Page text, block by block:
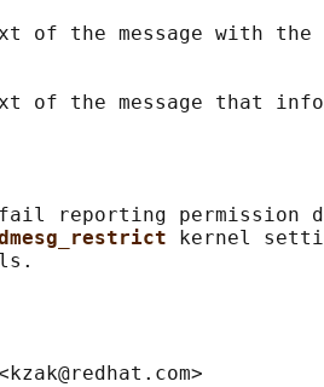
of the message with the
reporting permission
kernel